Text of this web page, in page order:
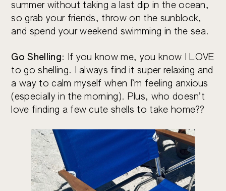
summer without taking a last dip in the ocean,
so grab your friends, throw on the sunblock,
and spend your weekend swimming in the sea.
Go Shelling: If you know me, you know I LOVE
to go shelling. I always find it super relaxing and
a way to calm myself when I’m feeling anxious
(especially in the morning). Plus, who doesn’t
love finding a few cute shells to take home??